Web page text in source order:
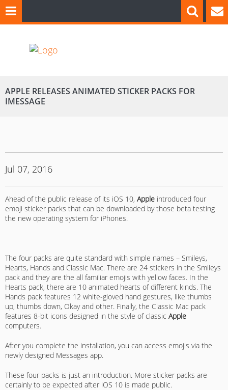
APPLE RELEASES ANIMATED STICKER PACKS FOR
IMESSAGE
Jul 07, 2016
Ahead of the public release of its iOS 10, Apple introduced four
emoji sticker packs that can be downloaded by those beta testing
the new operating system for iPhones.
The four packs are quite standard with simple names – Smileys,
Hearts, Hands and Classic Mac. There are 24 stickers in the Smileys
pack and they are the all familiar emojis with yellow faces. In the
Hearts pack, there are 10 animated hearts of different kinds. The
Hands pack features 12 white-gloved hand gestures, like thumbs
up, thumbs down, Okay and other. Finally, the Classic Mac pack
features 8-bit icons designed in the style of classic Apple
computers.
After you complete the installation, you can access emojis via the
newly designed Messages app.
These four packs is just an introduction. More sticker packs are
certainly to be expected after iOS 10 is made public.